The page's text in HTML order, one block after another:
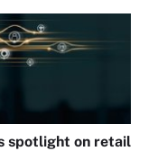
spotlight on retail